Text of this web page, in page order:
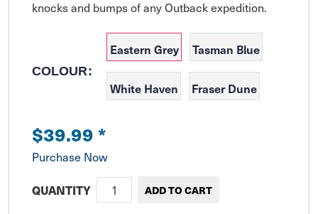
COLOUR:
Eastern Grey Tasman Blue
White Haven Fraser Dune
$39.99*
Purchase Now
QUANTITY